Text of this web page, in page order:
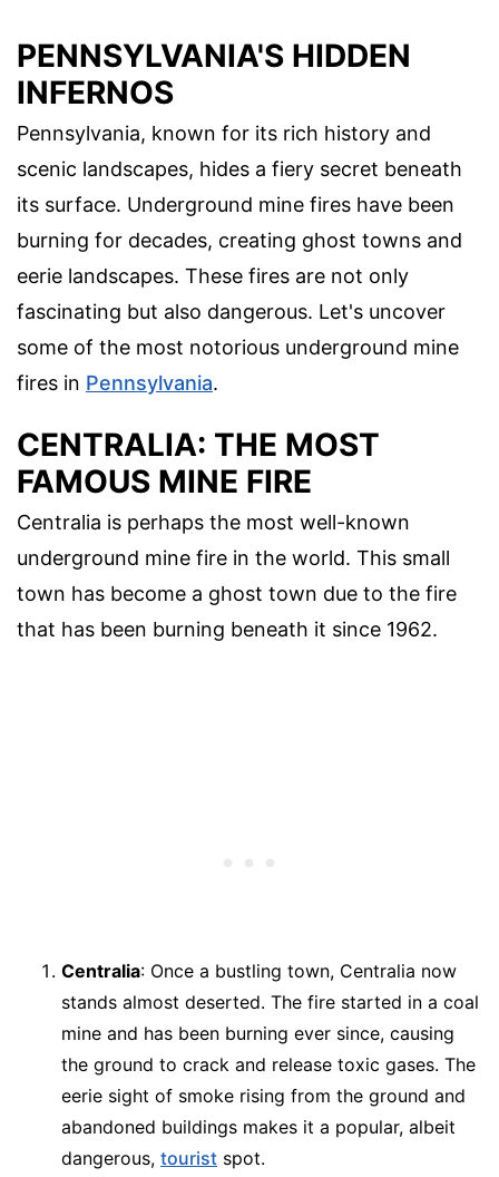
PENNSYLVANIA'S HIDDEN
INFERNOS
Pennsylvania, known for its rich history and
scenic landscapes, hides a fiery secret beneath
its surface. Underground mine fires have been
burning for decades, creating ghost towns and
eerie landscapes. These fires are not only
fascinating but also dangerous. Let's uncover
some of the most notorious underground mine
fires in Pennsylvania.
CENTRALIA: THE MOST
FAMOUS MINE FIRE
Centralia is perhaps the most well-known
underground mine fire in the world. This small
town has become a ghost town due to the fire
that has been burning beneath it since 1962.
Centralia: Once a bustling town, Centralia now
stands almost deserted. The fire started in a coal
mine and has been burning ever since, causing
the ground to crack and release toxic gases. The
eerie sight of smoke rising from the ground and
abandoned buildings makes it a popular, albeit
dangerous, tourist spot.